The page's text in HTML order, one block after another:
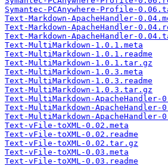
Symantec-PCAnywhere-Profile-
Text-Markdown-ApacheHandler-
Text-Markdown-ApacheHandler-
Text-Markdown-ApacheHandler-
Text-MultiMarkdown-1.0.1.meta
Text-MultiMarkdown-1.0.1.readme
Text-MultiMarkdown-1.0.1.tar.gz
Text-MultiMarkdown-1.0.3.meta
Text-MultiMarkdown-1.0.3.readme
Text-MultiMarkdown-1.0.3.tar.gz
Text-MultiMarkdown-ApacheHandler-
Text-MultiMarkdown-ApacheHandler-
Text-MultiMarkdown-
Text-vFile-toXML-0.02.meta
Text-vFile-toXML-0.02.readme
Text-vFile-toXML-0.02.tar.gz
Text-vFile-toXML-0.03.meta
Text-vFile-toXML-0.03.readme